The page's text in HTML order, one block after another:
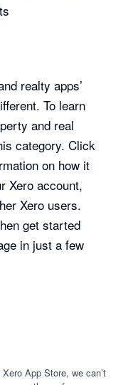
realty apps’
To learn
and real
category. Click
on how it
Xero account,
Xero users.
get started
in just a few
App Store, we can’t